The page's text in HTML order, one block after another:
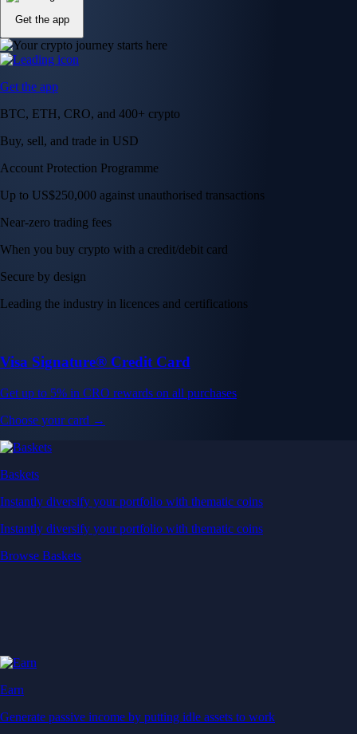
Get the app
Get the app
BTC, ETH, CRO, and 400+ crypto
Buy, sell, and trade in USD
Account Protection Programme
Up to US$250,000 against unauthorised transactions
Near-zero trading fees
When you buy crypto with a credit/debit card
Secure by design
Leading the industry in licences and certifications
Visa Signature® Credit Card
Get up to 5% in CRO rewards on all purchases
Choose your card →
Baskets
Instantly diversify your portfolio with thematic coins
Instantly diversify your portfolio with thematic coins
Browse Baskets
Earn
Generate passive income by putting idle assets to work